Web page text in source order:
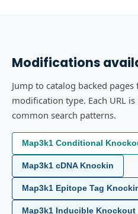
Modifications
Jump to catalog backed
modification type. Each URL
common search patterns.
Map3k1 Conditional
Map3k1 cDNA Knockin
Map3k1 Epitope Tag
Map3k1 Inducible Knockout